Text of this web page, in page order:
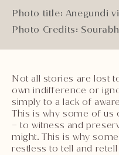
Photo title: Anegundi
Photo Credits:
Not all stories are lost
own indifference or
simply to a lack of
This is why some of us
– to witness and
might. This is why
restless to tell and